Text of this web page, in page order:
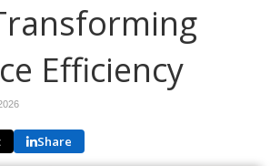
Efficiency
Share